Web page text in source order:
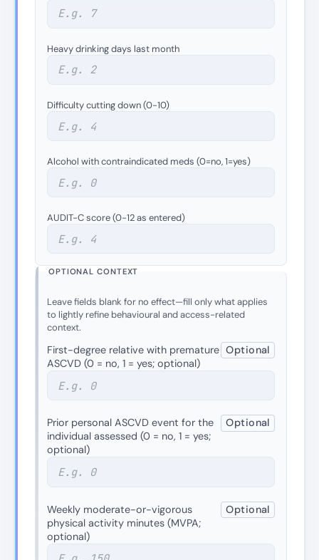
Heavy drinking days last month
Difficulty cutting down (0-10)
Alcohol with contraindicated meds (0=no, 1=yes)
AUDIT-C score (0-12 as entered)
OPTIONAL CONTEXT
Leave fields blank for no effect—fill only what applies
to lightly refine behavioural and access-related
context.
First-degree relative with premature
ASCVD (0 = no, 1 = yes; optional)
Optional
Prior personal ASCVD event for the
individual assessed (0 = no, 1 = yes;
optional)
Optional
Weekly moderate-or-vigorous
physical activity minutes (MVPA;
optional)
Optional